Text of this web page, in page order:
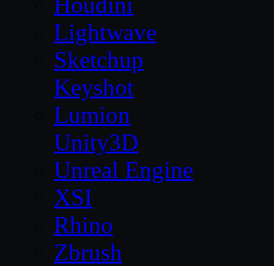
Lightwave
Sketchup
Keyshot
Lumion
Unity3D
Unreal Engine
XSI
Rhino
Zbrush